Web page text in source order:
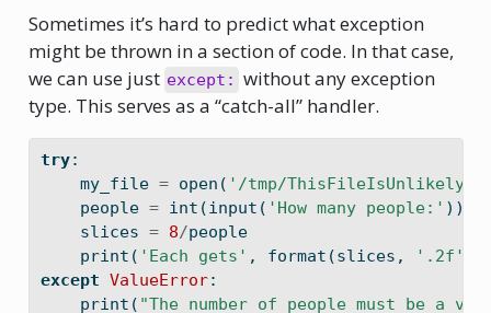
Sometimes it’s hard to predict what exception
might be thrown in a section of code. In that case,
we can use just except: without any exception
type. This serves as a “catch-all” handler.
try:
    my_file
= open ( '/tmp/
    people
= int (input ( 'How many people:' ))
    slices
= 8/people
print ( 'Each gets' , format (slices, '.2f'
except ValueError:
print ( "The number of people must be a